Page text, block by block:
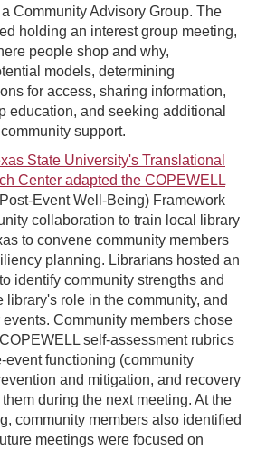
Community Advisory Group. The
holding an interest group meeting,
people shop and why,
models, determining
for access, sharing information,
education, and seeking additional
support.
State University's Translational
Center adapted the COPEWELL
Event Well-Being) Framework
collaboration to train local library
to convene community members
planning. Librarians hosted an
identify community strengths and
library's role in the community, and
Community members chose
self-assessment rubrics
event functioning (community
and mitigation, and recovery
during the next meeting. At the
community members also identified
meetings were focused on